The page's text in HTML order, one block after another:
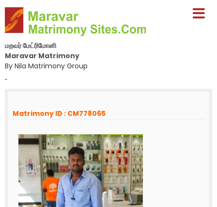
மறவர் மேட்ரிமோனி
Maravar Matrimony
By Nila Matrimony Group
-
Matrimony ID : CM778065